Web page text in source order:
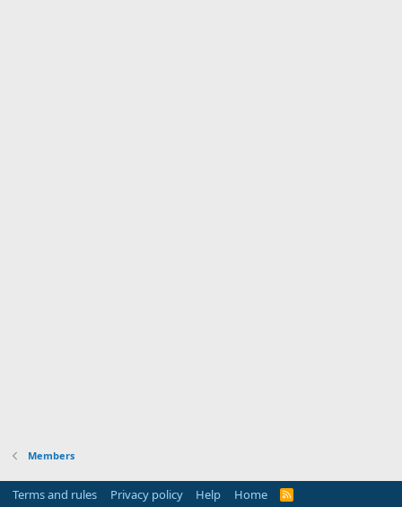
Members
Terms and rules Privacy policy Help Home
R